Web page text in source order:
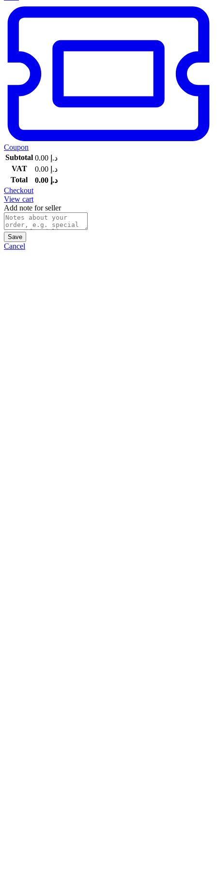
Coupon
Subtotal
د.إ
VAT
د.إ
Total
د.إ
Checkout
View cart
Add note for seller
Save
Cancel